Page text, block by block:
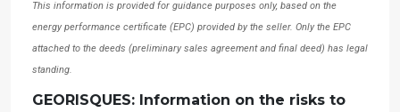
This information is provided for guidance purposes only, based on the
energy performance certificate (EPC) provided by the seller. Only the EPC
attached to the deeds (preliminary sales agreement and final deed) has legal
standing.
GEORISQUES: Information on the risks to